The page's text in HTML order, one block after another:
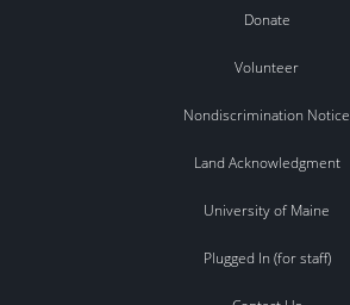
Donate
Volunteer
Nondiscrimination Notice
Land Acknowledgment
University of Maine
Plugged In (for staff)